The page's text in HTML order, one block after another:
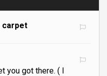
carpet
you got there. ( I